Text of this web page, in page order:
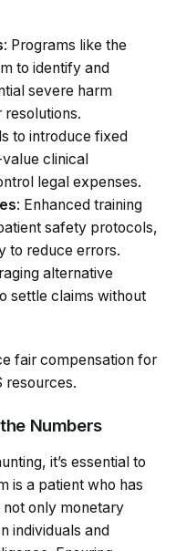
: Programs like the
to identify and
severe harm
to introduce fixed
clinical
legal expenses.
: Enhanced training
safety protocols,
to reduce errors.
alternative
settle claims without
fair compensation for
resources.
Numbers
it’s essential to
is a patient who has
only monetary
individuals and